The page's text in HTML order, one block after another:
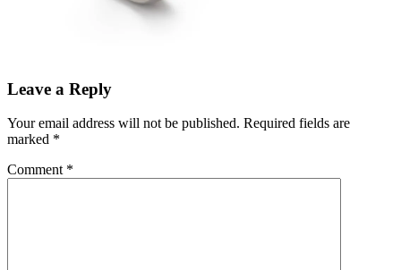
Leave a Reply
Your email address will not be published. Required fields are
marked *
Comment *